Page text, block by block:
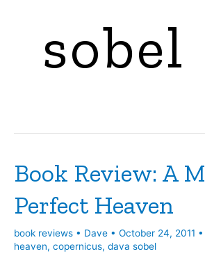
sobel
Book Review: A
Perfect Heaven
book reviews • Dave • October 24, 2011 •
heaven, copernicus, dava sobel